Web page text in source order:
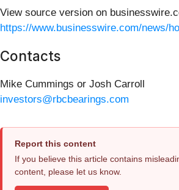
View source version on
https://www.businesswire.com/news/
Contacts
Mike Cummings or Josh Carroll
investors@rbcbearings.com
Report this content
If you believe this article contains
content, please let us know.